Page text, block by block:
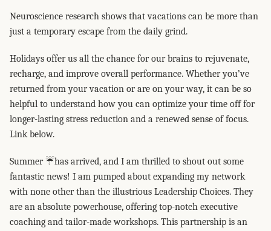
Neuroscience research shows that vacations can be more than
just a temporary escape from the daily grind.
Holidays offer us all the chance for our brains to rejuvenate,
recharge, and improve overall performance. Whether you’ve
returned from your vacation or are on your way, it can be so
helpful to understand how you can optimize your time off for
longer-lasting stress reduction and a renewed sense of focus.
Link below.
Summer ☔has arrived, and I am thrilled to shout out some
fantastic news! I am pumped about expanding my network
with none other than the illustrious Leadership Choices. They
are an absolute powerhouse, offering top-notch executive
coaching and tailor-made workshops. This partnership is an